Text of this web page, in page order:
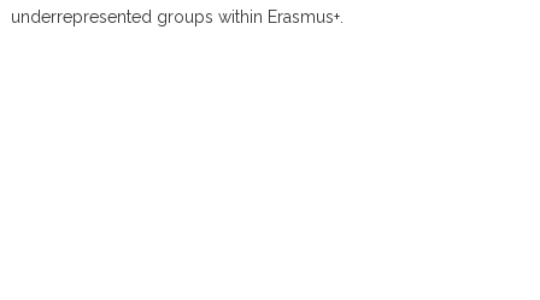
underrepresented groups within Erasmus+.